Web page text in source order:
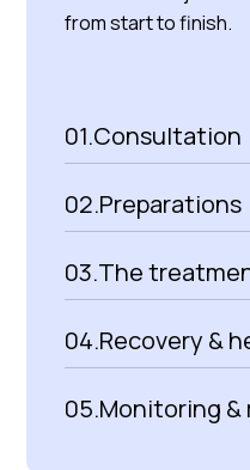
from start to finish.
01.Consultation
02.Preparations
03.The
04.Recovery &
05.Monitoring &